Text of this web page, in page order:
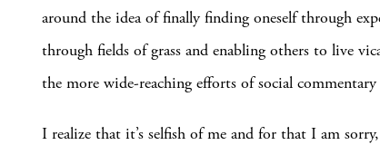
around the idea of finally finding oneself through
through fields of grass and enabling others to live
the more wide-reaching efforts of social
I realize that it’s selfish of me and for that I am